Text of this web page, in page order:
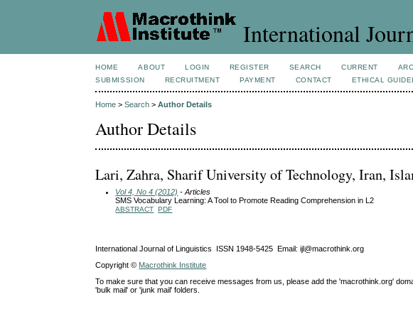
International
HOME ABOUT LOGIN REGISTER SEARCH CURRENT
SUBMISSION
RECRUITMENT PAYMENT CONTACT ETHICAL
Home >Search >Author Details
Author Details
Lari, Zahra, Sharif University of Technology, Iran,
Vol 4, No 4 (2012) - Articles
SMS Vocabulary Learning: A Tool to Promote Reading Comprehension in L2
ABSTRACT PDF
International Journal of Linguistics ISSN 1948-5425 Email: ijl@macrothink.org
Copyright © Macrothink Institute
To make sure that you can receive messages from us, please add the 'macrothink.org'
'bulk mail' or 'junk mail' folders.